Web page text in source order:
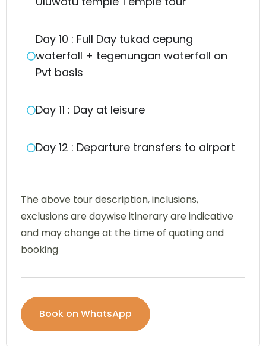
Day 10 : Full Day tukad cepung
waterfall + tegenungan waterfall on
Pvt basis
Day 11 : Day at leisure
Day 12 : Departure transfers to airport
The above tour description, inclusions,
exclusions are daywise itinerary are indicative
and may change at the time of quoting and
booking
Book on WhatsApp